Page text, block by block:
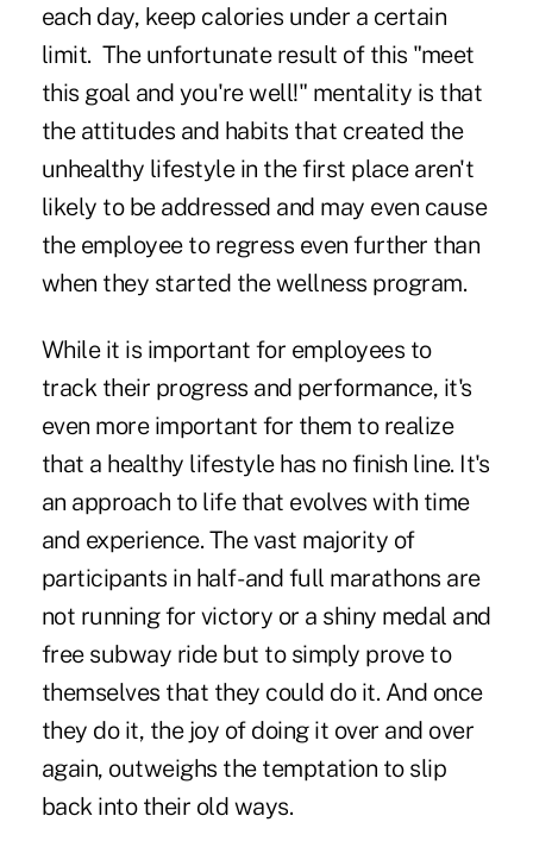
each day, keep calories under a certain
limit. The unfortunate result of this "meet
this goal and you're well!" mentality is that
the attitudes and habits that created the
unhealthy lifestyle in the first place aren't
likely to be addressed and may even cause
the employee to regress even further than
when they started the wellness program.
While it is important for employees to
track their progress and performance, it's
even more important for them to realize
that a healthy lifestyle has no finish line. It's
an approach to life that evolves with time
and experience. The vast majority of
participants in half- and full marathons are
not running for victory or a shiny medal and
free subway ride but to simply prove to
themselves that they could do it. And once
they do it, the joy of doing it over and over
again, outweighs the temptation to slip
back into their old ways.